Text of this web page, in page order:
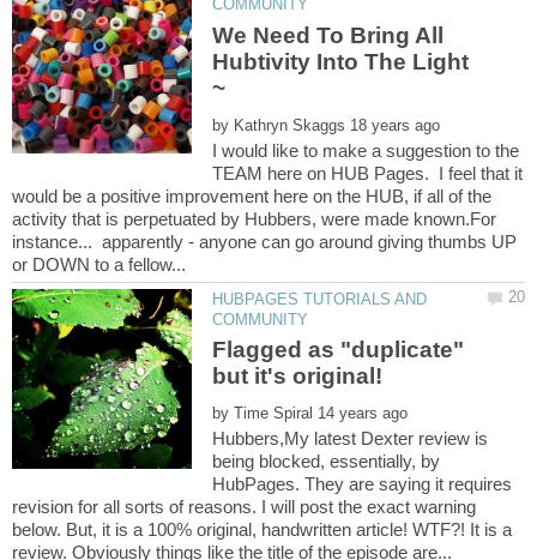
We Need To Bring All
Hubtivity Into The Light
by
I would like to make a suggestion to the
TEAM here on HUB Pages. I feel that it
would be a positive improvement here on the HUB, if all of the
activity that is perpetuated by Hubbers, were made known.For
instance... apparently - anyone can go around giving thumbs UP
HUBPAGES TUTORIALS AND
Flagged as "duplicate"
by
Hubbers,My latest Dexter review is
being blocked, essentially, by
HubPages. They are saying it requires
revision for all sorts of reasons. I will post the exact warning
below. But, it is a 100% original, handwritten article! WTF?! It is a